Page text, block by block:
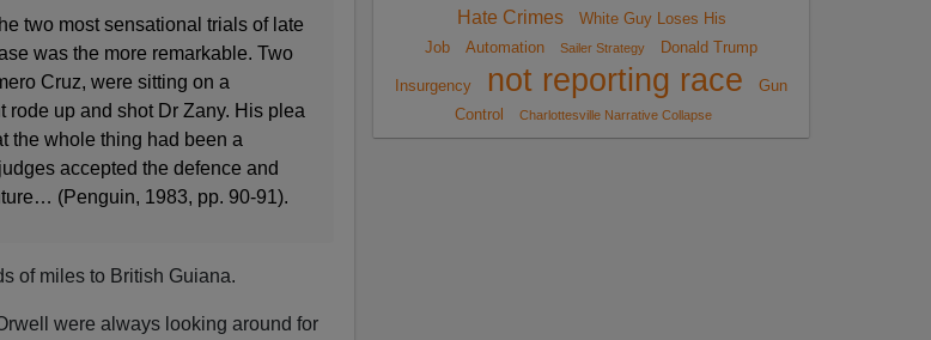
two most sensational trials of late
was the more remarkable. Two
Cruz, were sitting on a
up and shot Dr Zany. His plea
the whole thing had been a
accepted the defence and
(Penguin, 1983, pp. 90-91).
of miles to British Guiana.
were always looking around for
Hate Crimes
White Guy Loses His
Job
Automation Sailer Strategy Donald Trump
Insurgency not reporting race
Gun
Control
Charlottesville Narrative Collapse